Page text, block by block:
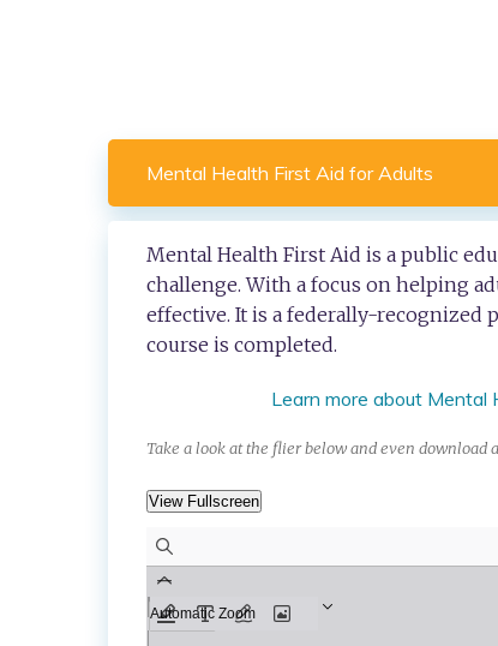
Mental Health First Aid for Adults
Mental Health First Aid is a public
challenge. With a focus on helping
effective. It is a federally-recognized
course is completed.
Learn more about Mental
Take a look at the flier below and even
View Fullscreen